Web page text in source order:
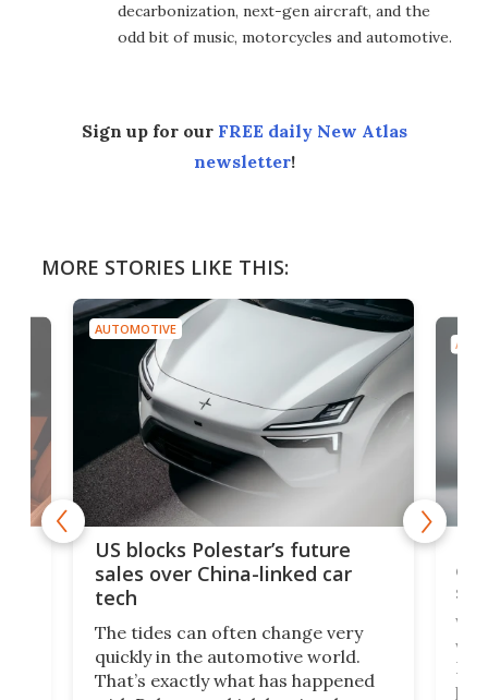
decarbonization, next-gen aircraft, and the
odd bit of music, motorcycles and automotive.
Sign up for our FREE daily New Atlas
newsletter!
MORE STORIES LIKE THIS:
AUTOMOTIVE
US blocks Polestar’s future
sales over China-linked car
tech
The tides can often change very
quickly in the automotive world.
That’s exactly what has happened